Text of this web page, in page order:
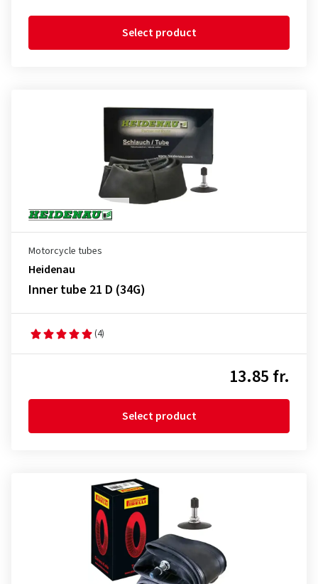
Select product
Motorcycle tubes
Heidenau
Inner tube 21 D (34G)
(4)
13.85 fr.
Select product